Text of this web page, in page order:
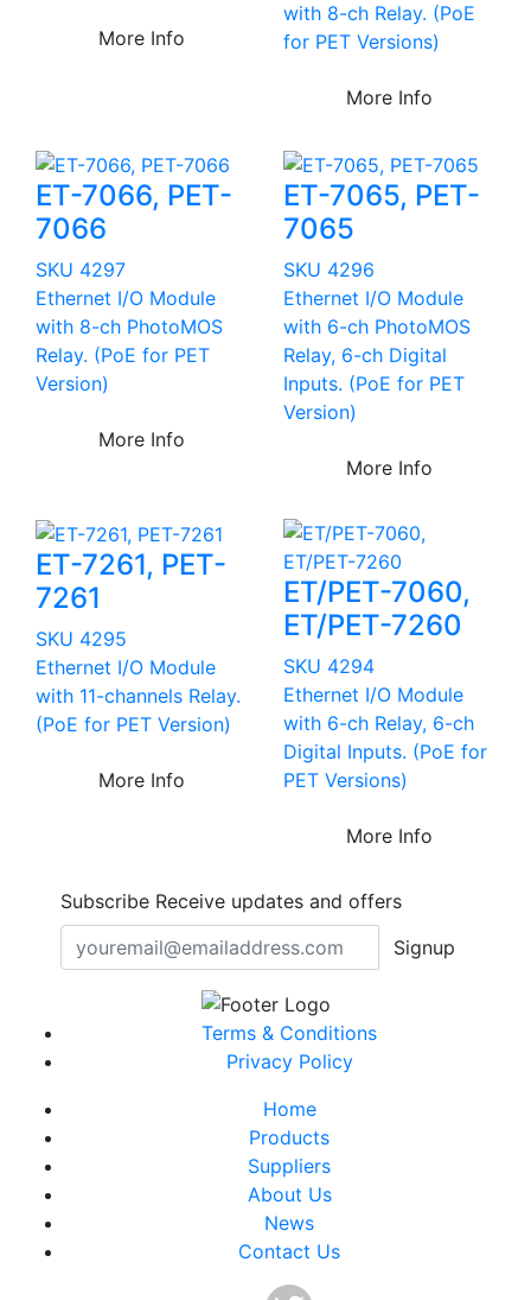
More Info
with 8-ch Relay. (PoE
for PET Versions)
More Info
ET-7066, PET-
7066
SKU 4297
Ethernet I/O Module
with 8-ch PhotoMOS
Relay. (PoE for PET
Version)
More Info
ET-7065, PET-
7065
SKU 4296
Ethernet I/O Module
with 6-ch PhotoMOS
Relay, 6-ch Digital
Inputs. (PoE for PET
Version)
More Info
ET-7261, PET-
7261
SKU 4295
Ethernet I/O Module
with 11-channels Relay.
(PoE for PET Version)
More Info
ET/PET-7060,
ET/PET-7260
SKU 4294
Ethernet I/O Module
with 6-ch Relay, 6-ch
Digital Inputs. (PoE for
PET Versions)
More Info
Subscribe Receive updates and offers
Signup
Terms & Conditions
Privacy Policy
Home
Products
Suppliers
About Us
News
Contact Us